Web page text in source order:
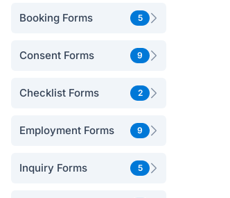
Booking Forms 5
Consent Forms 9
Checklist Forms 2
Employment Forms 9
Inquiry Forms 5